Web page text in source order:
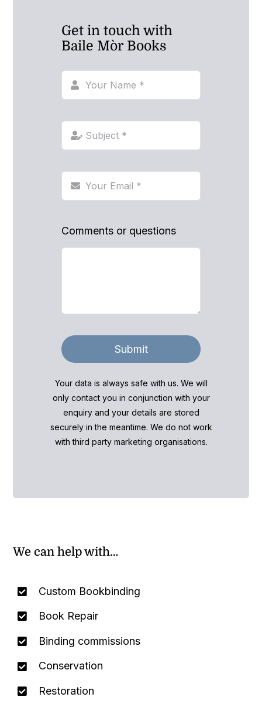
Get in touch with
Baile Mòr Books
Comments or questions
Submit
Your data is always safe with us. We will
only contact you in conjunction with your
enquiry and your details are stored
securely in the meantime. We do not work
with third party marketing organisations.
We can help with…
Custom Bookbinding
Book Repair
Binding commissions
Conservation
Restoration